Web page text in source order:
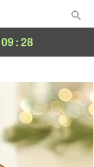
09:28